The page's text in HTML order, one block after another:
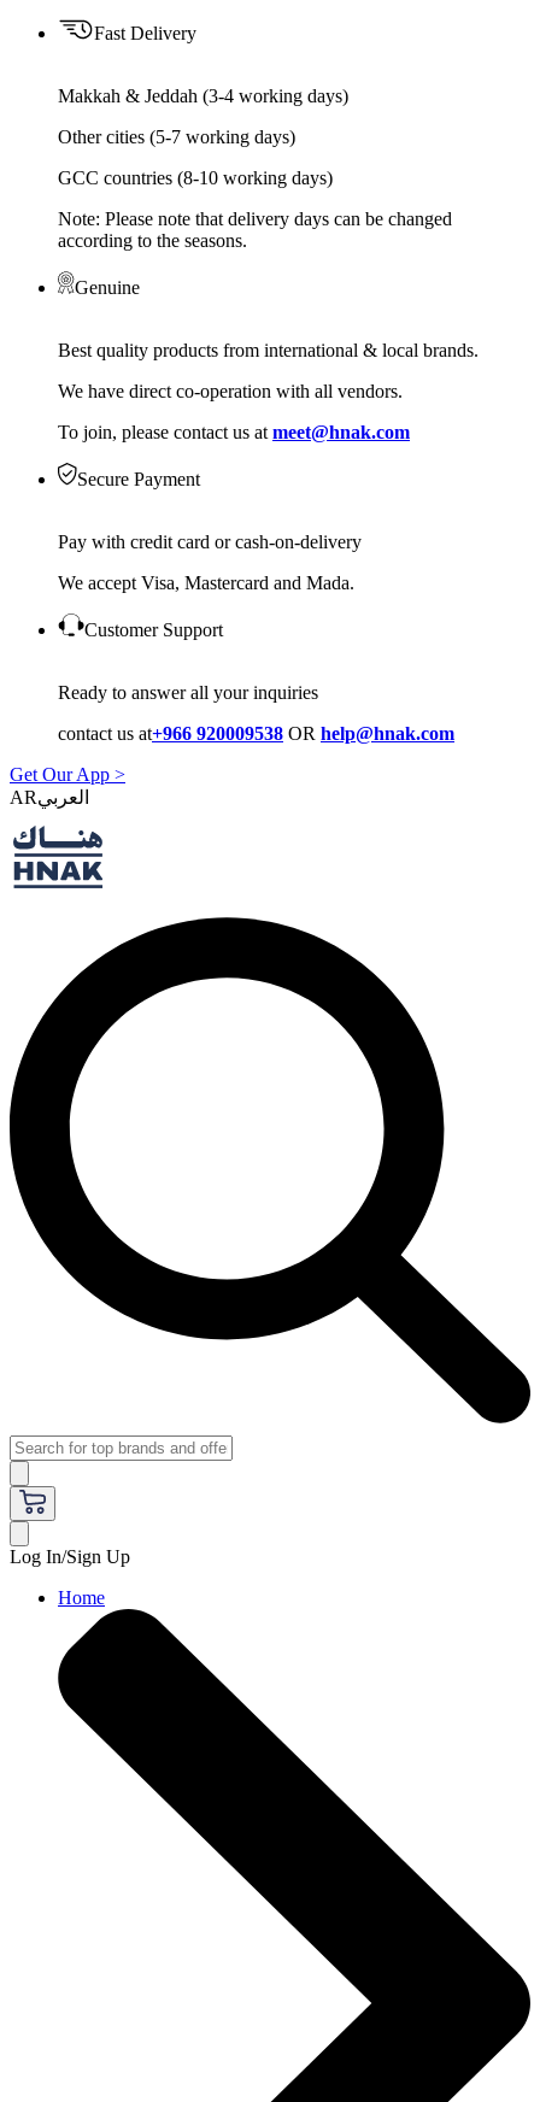
Fast Delivery
Makkah & Jeddah (3-4 working days)
Other cities (5-7 working days)
GCC countries (8-10 working days)
Note: Please note that delivery days can be changed
according to the seasons.
Genuine
Best quality products from international & local brands.
We have direct co-operation with all vendors.
To join, please contact us at meet@hnak.com
Secure Payment
Pay with credit card or cash-on-delivery
We accept Visa, Mastercard and Mada.
Customer Support
Ready to answer all your inquiries
contact us at+966 920009538 OR help@hnak.com
Get Our App >
AR
Log In/Sign Up
Home